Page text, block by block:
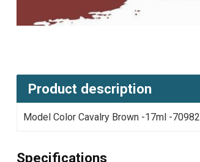
Product description
Model Color Cavalry Brown -17ml -70982
Specifications